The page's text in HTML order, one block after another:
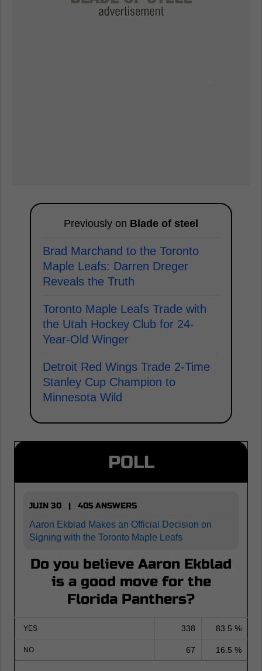
Previously on Blade of steel
Brad Marchand to the Toronto
Maple Leafs: Darren Dreger
Reveals the Truth
Toronto Maple Leafs Trade with
the Utah Hockey Club for 24-
Year-Old Winger
Detroit Red Wings Trade 2-Time
Stanley Cup Champion to
Minnesota Wild
POLL
JUIN 30 | 405 ANSWERS
Aaron Ekblad Makes an Official Decision on
Signing with the Toronto Maple Leafs
Do you believe Aaron Ekblad
is a good move for the
Florida Panthers?
YES 338 83.5 %
NO 67 16.5 %